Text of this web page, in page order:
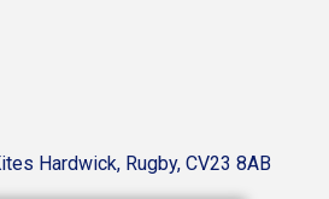
Hardwick, Rugby, CV23 8AB